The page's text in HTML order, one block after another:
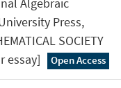
Algebraic
Press,
SOCIETY
essay]
Open Access